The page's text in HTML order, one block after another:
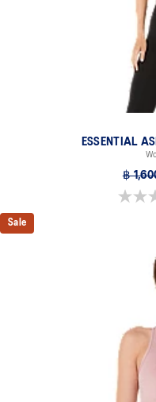
ESSENTIAL
฿
0.0 out of 5 stars.
Sale